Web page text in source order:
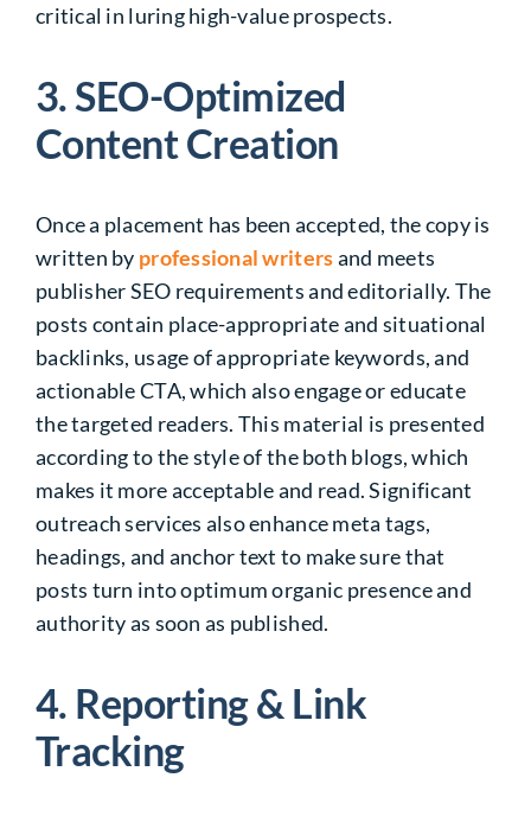
critical in luring high-value prospects.
3. SEO-Optimized
Content Creation
Once a placement has been accepted, the copy is
written by professional writersand meets
publisher SEO requirements and editorially. The
posts contain place-appropriate and situational
backlinks, usage of appropriate keywords, and
actionable CTA, which also engage or educate
the targeted readers. This material is presented
according to the style of the both blogs, which
makes it more acceptable and read. Significant
outreach services also enhance meta tags,
headings, and anchor text to make sure that
posts turn into optimum organic presence and
authority as soon as published.
4. Reporting & Link
Tracking